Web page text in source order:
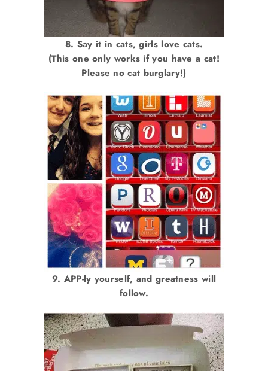
8. Say it in cats, girls love cats.
(This one only works if you have a cat!
Please no cat burglary!)
9. APP-ly yourself, and greatness will
follow.